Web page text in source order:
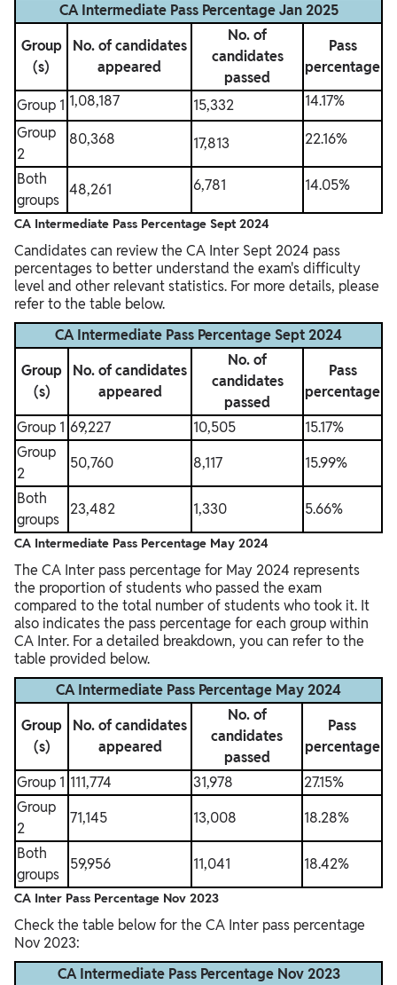
CA Intermediate Pass Percentage Jan 2025
Group
(s)
No. of candidates
appeared
No. of
candidates
passed
Pass
percentage
Group 1 1,08,187 15,332
14.17%
Group
2
80,368 17,813 22.16%
Both
groups
48,261 6,781 14.05%
CA Intermediate Pass Percentage Sept 2024
Candidates can review the CA Inter Sept 2024 pass
percentages to better understand the exam's difficulty
level and other relevant statistics. For more details, please
refer to the table below.
CA Intermediate Pass Percentage Sept 2024
Group
(s)
No. of candidates
appeared
No. of
candidates
passed
Pass
percentage
Group 1 69,227 10,505
15.17%
Group
2
50,760 8,117
15.99%
Both
groups
23,482 1,330 5.66%
CA Intermediate Pass Percentage May 2024
The CA Inter pass percentage for May 2024 represents
the proportion of students who passed the exam
compared to the total number of students who took it. It
also indicates the pass percentage for each group within
CA Inter. For a detailed breakdown, you can refer to the
table provided below.
CA Intermediate Pass Percentage May 2024
Group
(s)
No. of candidates
appeared
No. of
candidates
passed
Pass
percentage
Group 1 111,774 31,978
27.15%
Group
2
71,145 13,008
18.28%
Both
groups
59,956 11,041 18.42%
CA Inter Pass Percentage Nov 2023
Check the table below for the CA Inter pass percentage
Nov 2023:
CA Intermediate Pass Percentage Nov 2023